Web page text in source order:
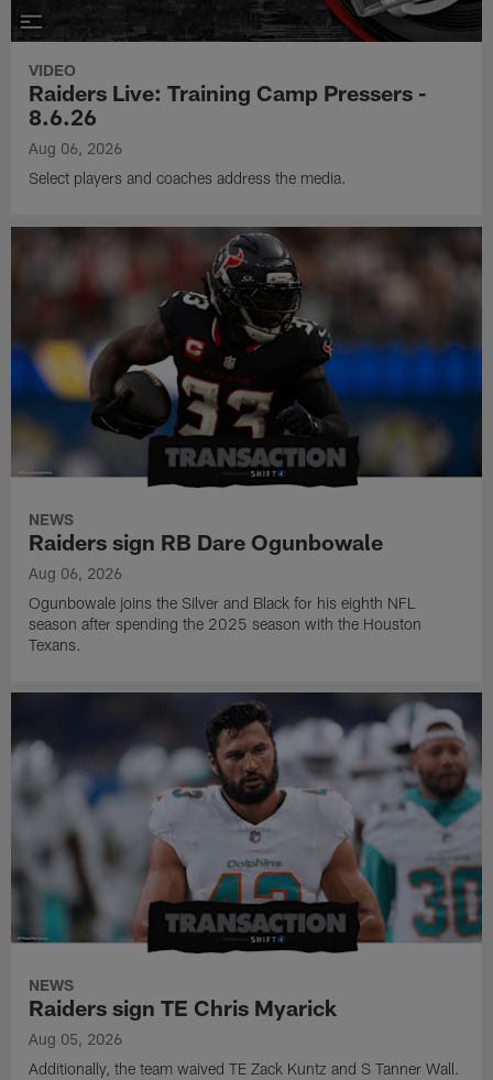
VIDEO
Raiders Live: Training Camp Pressers -
8.6.26
Aug 06, 2026
Select players and coaches address the media.
NEWS
Raiders sign RB Dare Ogunbowale
Aug 06, 2026
Ogunbowale joins the Silver and Black for his eighth NFL
season after spending the 2025 season with the Houston
Texans.
NEWS
Raiders sign TE Chris Myarick
Aug 05, 2026
Additionally, the team waived TE Zack Kuntz and S Tanner Wall.